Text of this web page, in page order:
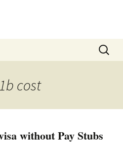
Search
for:
cost
without Pay Stubs